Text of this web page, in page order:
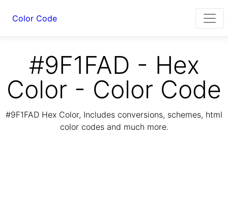
Color Code
#9F1FAD - Hex
Color - Color Code
#9F1FAD Hex Color, Includes conversions, schemes, html
color codes and much more.